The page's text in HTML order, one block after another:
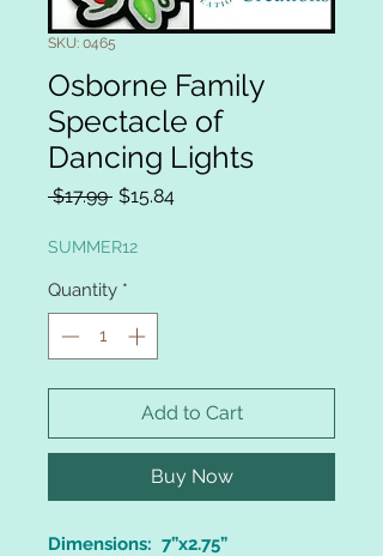
SKU: 0465
Osborne Family
Spectacle of
Dancing Lights
$17.99 Regular
$15.84Sale
SUMMER12
Quantity *
Add to Cart
Buy Now
Dimensions: 7”x2.75”